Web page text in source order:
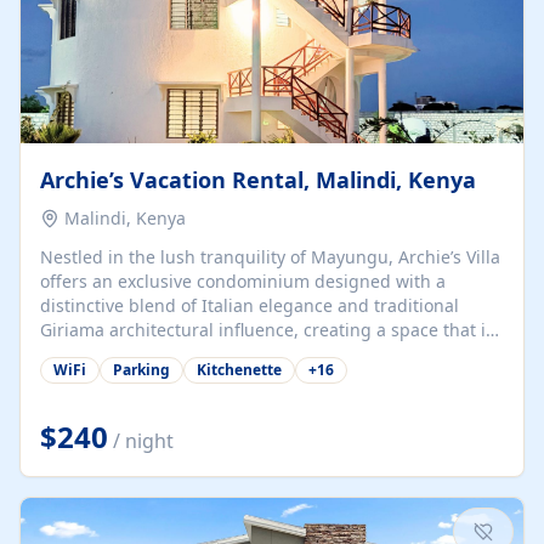
Archie’s Vacation Rental, Malindi, Kenya
Malindi, Kenya
Nestled in the lush tranquility of Mayungu, Archie’s Villa
offers an exclusive condominium designed with a
distinctive blend of Italian elegance and traditional
Giriama architectural influence, creating a space that is
both refined and deeply rooted in coastal heritage. The
villa comprises two elegant guest suites—one on the
spacious en-suite bedrooms, a stylish lounge, a dining
and work area, and a fully equipped kitchenette. Guests
may choose to book the entire villa or reserve a single
suite for a more private and tailored. Iconic natural,
marine, and cultural attractions: 1. Malindi...
WiFi Parking Kitchenette +16
$240 / night